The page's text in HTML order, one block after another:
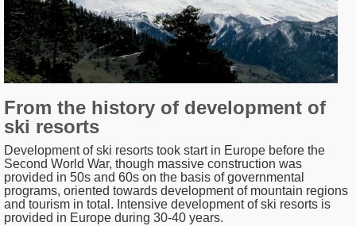
From the history of development of
ski resorts
Development of ski resorts took start in Europe before the
Second World War, though massive construction was
provided in 50s and 60s on the basis of governmental
programs, oriented towards development of mountain regions
and tourism in total. Intensive development of ski resorts is
provided in Europe during 30-40 years.